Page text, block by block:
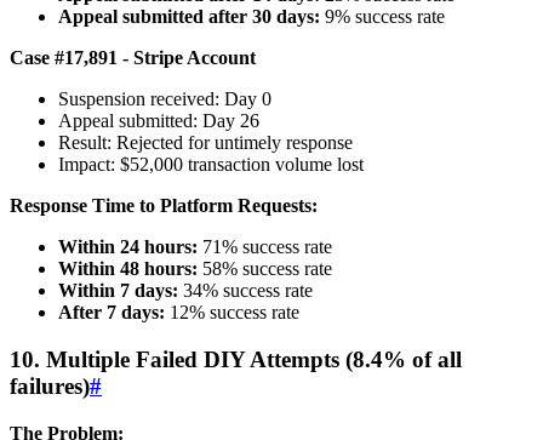
Appeal submitted after 30 days: 9% success rate
Case #17,891 - Stripe Account
Suspension received: Day 0
Appeal submitted: Day 26
Result: Rejected for untimely response
Impact: $52,000 transaction volume lost
Response Time to Platform Requests:
Within 24 hours: 71% success rate
Within 48 hours: 58% success rate
Within 7 days: 34% success rate
After 7 days: 12% success rate
10. Multiple Failed DIY Attempts (8.4% of all
failures)#
The Problem: